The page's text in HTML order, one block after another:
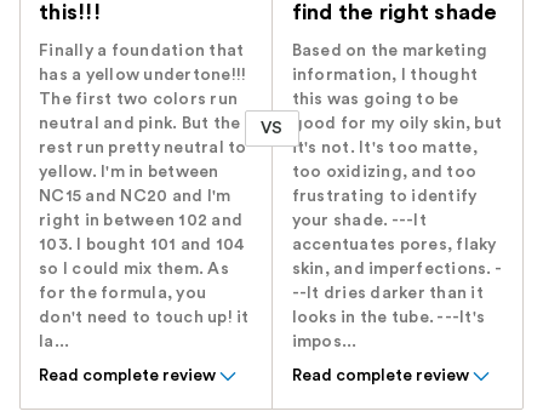
this!!!
Finally a foundation that
has a yellow undertone!!!
The first two colors run
neutral and pink. But the
rest run pretty neutral to
yellow. I'm in between
NC15 and NC20 and I'm
right in between 102 and
103. I bought 101 and 104
so I could mix them. As
for the formula, you
don't need to touch up! it
la...
Read complete review
VS
find the right shade
Based on the marketing
information, I thought
this was going to be
good for my oily skin, but
it's not. It's too matte,
too oxidizing, and too
frustrating to identify
your shade. ---It
accentuates pores, flaky
skin, and imperfections. -
--It dries darker than it
looks in the tube. ---It's
impos...
Read complete review